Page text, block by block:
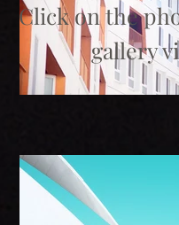
Click on the
gallery